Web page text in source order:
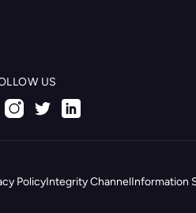
US
PolicyIntegrity ChannelInformation